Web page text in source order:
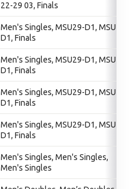
22-29 03, Finals
Men's Singles, MSU29-D1, MSU29-
D1, Finals
Men's Singles, MSU29-D1, MSU29-
D1, Finals
Men's Singles, MSU29-D1, MSU29-
D1, Finals
Men's Singles, MSU29-D1, MSU29-
D1, Finals
Men's Singles, Men's Singles,
Men's Singles